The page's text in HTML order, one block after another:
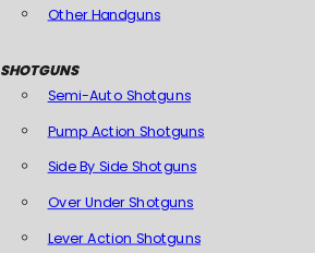
Other Handguns
SHOTGUNS
Semi-Auto Shotguns
Pump Action Shotguns
Side By Side Shotguns
Over Under Shotguns
Lever Action Shotguns